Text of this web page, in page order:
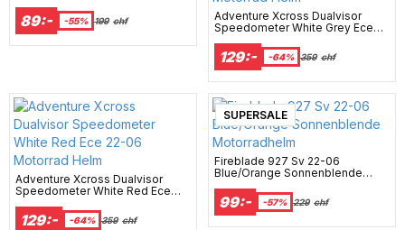
89:- -55% 199 chf
Adventure Xcross Dualvisor
Speedometer White Grey Ece
22-06 Motorrad Helm
129:- -64% 359 chf
Adventure Xcross Dualvisor
Speedometer White Red Ece
22-06 Motorrad Helm
129:- -64% 359 chf
New Arrival
SUPERSALE
Fireblade 927 Sv 22-06
Blue/Orange Sonnenblende
Motorradhelm
99:- -57% 229 chf